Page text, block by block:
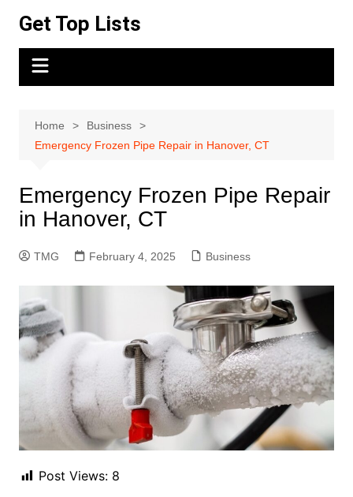
content
Get Top Lists
Home
Business
Emergency Frozen Pipe Repair in Hanover, CT
Emergency Frozen Pipe Repair
in Hanover, CT
TMG February 4, 2025 Business
Post Views: 8